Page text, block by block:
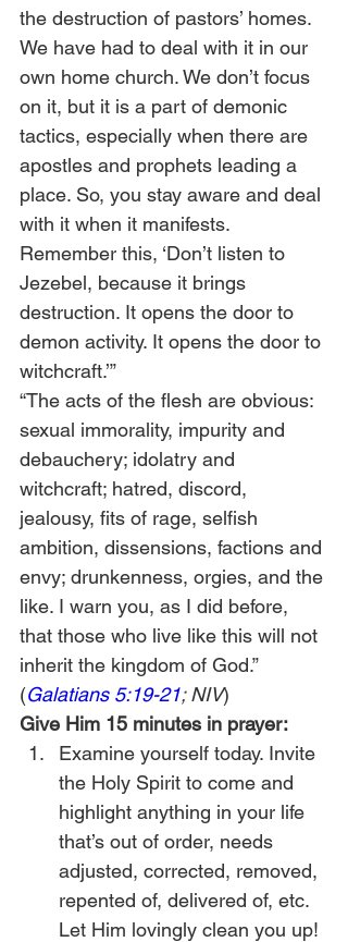
the destruction of pastors’ homes.
We have had to deal with it in our
own home church. We don’t focus
on it, but it is a part of demonic
tactics, especially when there are
apostles and prophets leading a
place. So, you stay aware and deal
with it when it manifests.
Remember this, ‘Don’t listen to
Jezebel, because it brings
destruction. It opens the door to
demon activity. It opens the door to
witchcraft.’”
“The acts of the flesh are obvious:
sexual immorality, impurity and
debauchery; idolatry and
witchcraft; hatred, discord,
jealousy, fits of rage, selfish
ambition, dissensions, factions and
envy; drunkenness, orgies, and the
like. I warn you, as I did before,
that those who live like this will not
inherit the kingdom of God.”
(Galatians 5:19-21; NIV)
Give Him 15 minutes in prayer:
Examine yourself today. Invite
the Holy Spirit to come and
highlight anything in your life
that’s out of order, needs
adjusted, corrected, removed,
repented of, delivered of, etc.
Let Him lovingly clean you up!